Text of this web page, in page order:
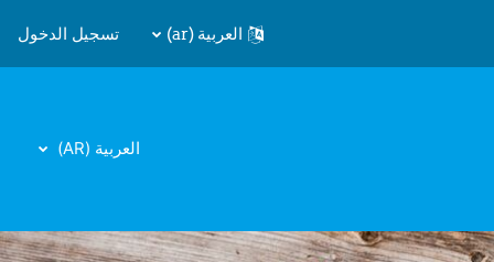
العربية ‎(ar)‎ تسجيل الدخول
العربية ‎(AR)‎